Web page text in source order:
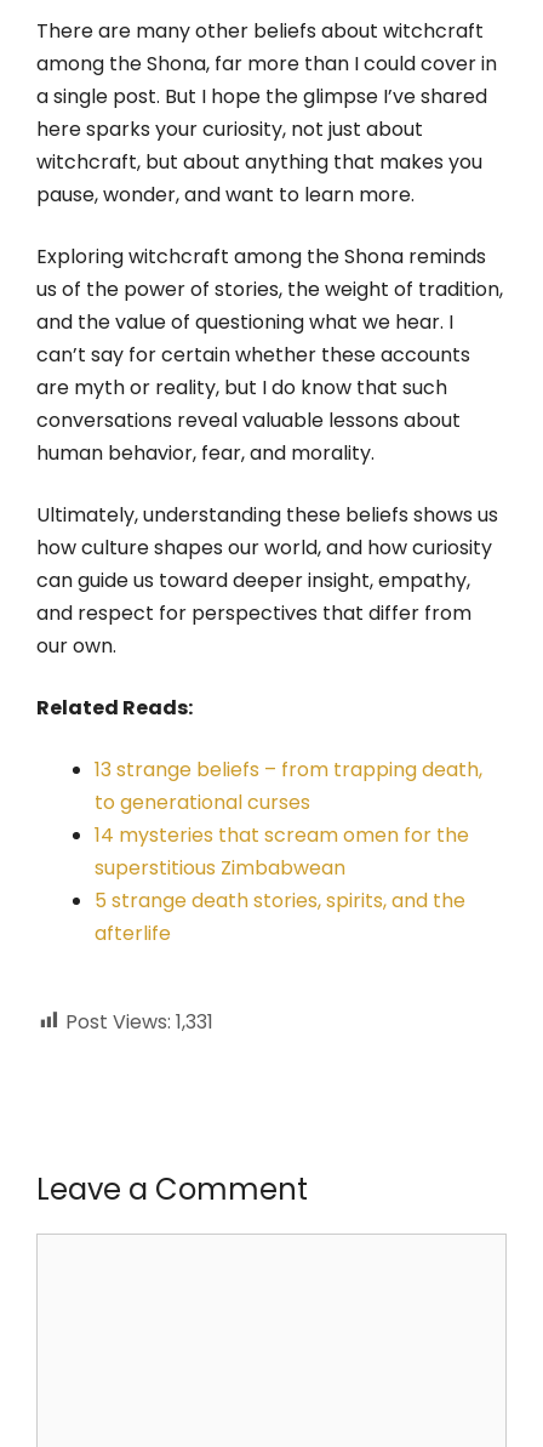
There are many other beliefs about witchcraft
among the Shona, far more than I could cover in
a single post. But I hope the glimpse I’ve shared
here sparks your curiosity, not just about
witchcraft, but about anything that makes you
pause, wonder, and want to learn more.
Exploring witchcraft among the Shona reminds
us of the power of stories, the weight of tradition,
and the value of questioning what we hear. I
can’t say for certain whether these accounts
are myth or reality, but I do know that such
conversations reveal valuable lessons about
human behavior, fear, and morality.
Ultimately, understanding these beliefs shows us
how culture shapes our world, and how curiosity
can guide us toward deeper insight, empathy,
and respect for perspectives that differ from
our own.
Related Reads:
13 strange beliefs – from trapping death,
to generational curses
14 mysteries that scream omen for the
superstitious Zimbabwean
5 strange death stories, spirits, and the
afterlife
Post Views: 1,331
Leave a Comment